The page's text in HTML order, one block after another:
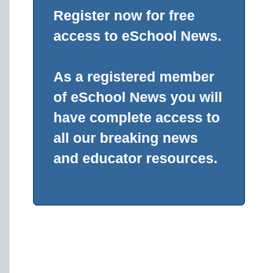
Register now for free
access to eSchool News.
As a registered member
of eSchool News you will
have complete access to
all our breaking news
and educator resources.